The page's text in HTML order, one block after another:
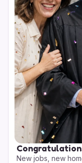
New jobs, new